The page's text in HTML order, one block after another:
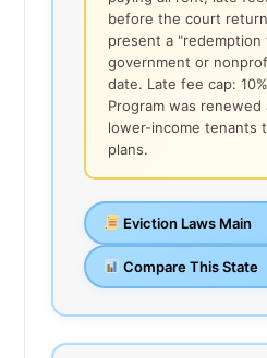
before the court
present a
government or
date. Late fee cap:
Program was
lower-income tenants
plans.
Eviction Laws Main
Compare This State